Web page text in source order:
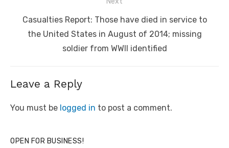
Next
post:
Casualties Report: Those have died in service to
the United States in August of 2014; missing
soldier from WWII identified
Leave a Reply
You must be logged in to post a comment.
OPEN FOR BUSINESS!